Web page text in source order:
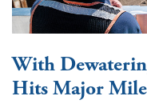
With
Hits Major